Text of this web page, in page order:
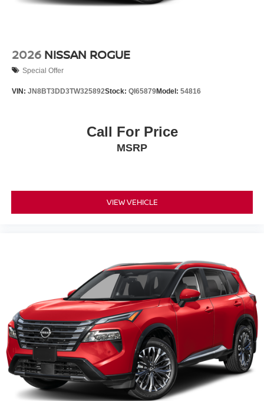
2026 NISSAN ROGUE
Special Offer
VIN: JN8BT3DD3TW325892Stock: QI65879Model: 54816
Call For Price
MSRP
VIEW VEHICLE